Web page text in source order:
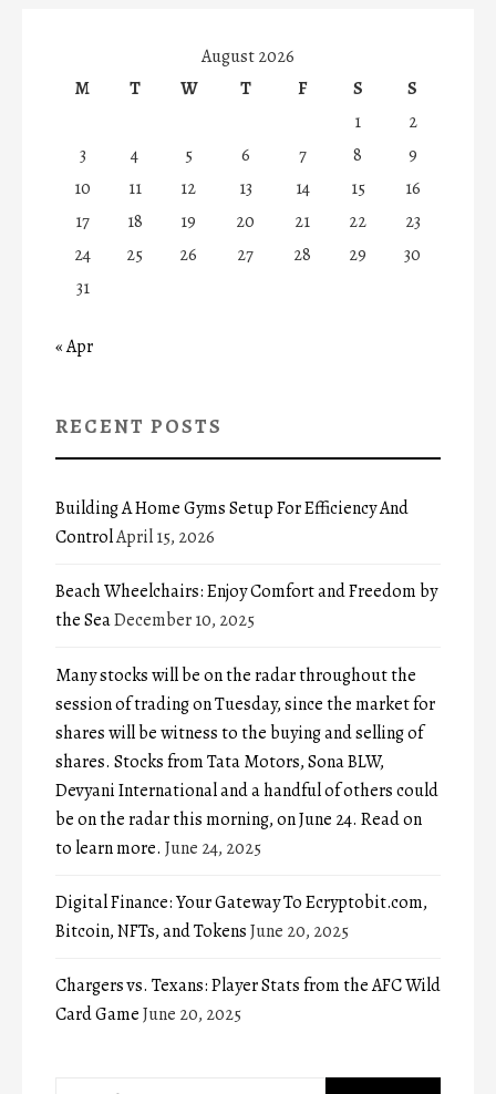
August 2026
M
T W T F S
S
1
2
3
4 5 6 7 8
9
10
11 12 13 14 15
16
17
18 19 20 21 22
23
24
25 26 27 28 29
30
31
« Apr
RECENT POSTS
Building A Home Gyms Setup For Efficiency And
ControlApril 15, 2026
Beach Wheelchairs: Enjoy Comfort and Freedom by
the SeaDecember 10, 2025
Many stocks will be on the radar throughout the
session of trading on Tuesday, since the market for
shares will be witness to the buying and selling of
shares. Stocks from Tata Motors, Sona BLW,
Devyani International and a handful of others could
be on the radar this morning, on June 24. Read on
to learn more. June 24, 2025
Digital Finance: Your Gateway To Ecryptobit.com,
Bitcoin, NFTs, and TokensJune 20, 2025
Chargers vs. Texans: Player Stats from the AFC Wild
Card GameJune 20, 2025